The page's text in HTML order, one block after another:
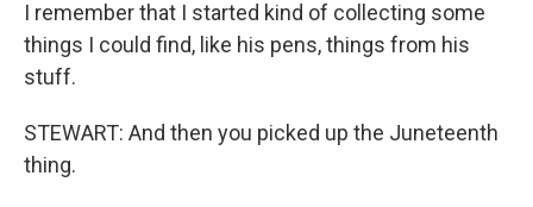
I remember that I started kind of collecting some
things I could find, like his pens, things from his
stuff.
STEWART: And then you picked up the Juneteenth
thing.